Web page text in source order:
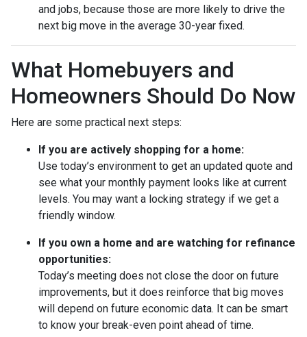
and jobs, because those are more likely to drive the
next big move in the average 30-year fixed.
What Homebuyers and
Homeowners Should Do Now
Here are some practical next steps:
If you are actively shopping for a home:
Use today’s environment to get an updated quote and
see what your monthly payment looks like at current
levels. You may want a locking strategy if we get a
friendly window.
If you own a home and are watching for refinance
opportunities:
Today’s meeting does not close the door on future
improvements, but it does reinforce that big moves
will depend on future economic data. It can be smart
to know your break-even point ahead of time.